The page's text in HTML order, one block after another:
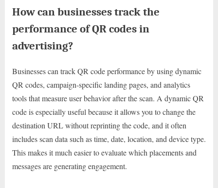
How can businesses track the
performance of QR codes in
advertising?
Businesses can track QR code performance by using dynamic
QR codes, campaign-specific landing pages, and analytics
tools that measure user behavior after the scan. A dynamic QR
code is especially useful because it allows you to change the
destination URL without reprinting the code, and it often
includes scan data such as time, date, location, and device type.
This makes it much easier to evaluate which placements and
messages are generating engagement.